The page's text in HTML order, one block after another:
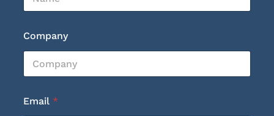
Company
Email *